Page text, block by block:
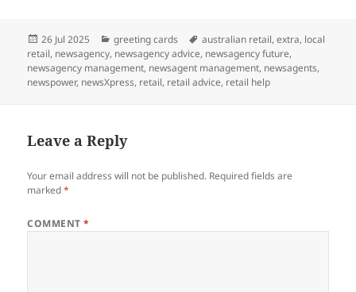
Posted
on
26 Jul 2025 Categories
greeting cards Tags
australian retail,extra, local
retail, newsagency, newsagency advice, newsagency future,
newsagency management, newsagent management, newsagents,
newspower, newsXpress, retail, retail advice, retail help
Leave a Reply
Your email address will not be published. Required fields are
marked*
COMMENT*